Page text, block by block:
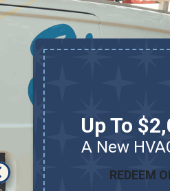
Up To
A New
REDEEM